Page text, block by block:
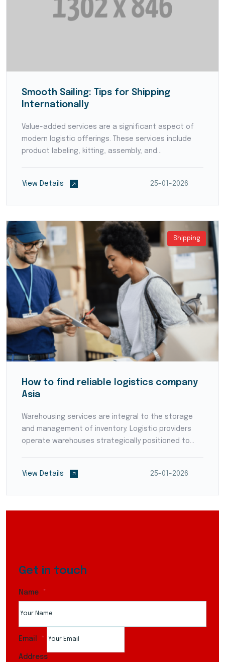
Smooth Sailing: Tips for Shipping
Internationally
Value-added services are a significant aspect of
modern logistic offerings. These services include
product labeling, kitting, assembly, and
added services,...
View Details 25-01-2026
Shipping
How to find reliable logistics company
Asia
Warehousing services are integral to the storage
and management of inventory. Logistic providers
operate warehouses strategically positioned to
systems (WMS)...
View Details 25-01-2026
Get in touch
Name
Email
Address